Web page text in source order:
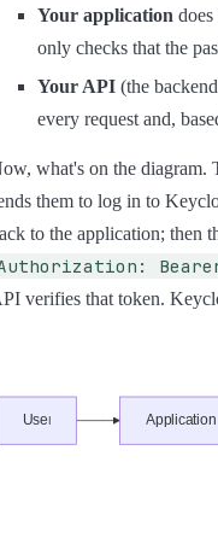
Your application
only checks that the
Your API (the
every request and,
what's on the diagram.
them to log in to
to the application; then
verifies that token.